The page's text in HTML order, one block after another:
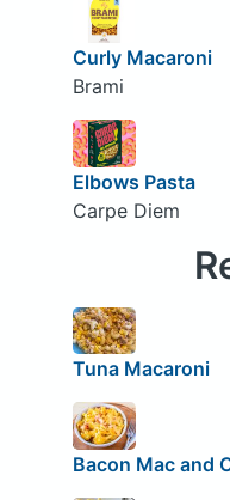
Curly Macaroni
Brami
Elbows Pasta
Carpe Diem
Tuna Macaroni
Bacon Mac and